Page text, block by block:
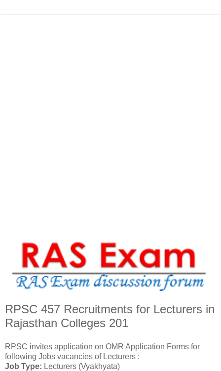
RPSC 457 Recruitments for Lecturers in
Rajasthan Colleges 201
RPSC invites application on OMR Application Forms for
following Jobs vacancies of Lecturers :
Job Type: Lecturers (Vyakhyata)